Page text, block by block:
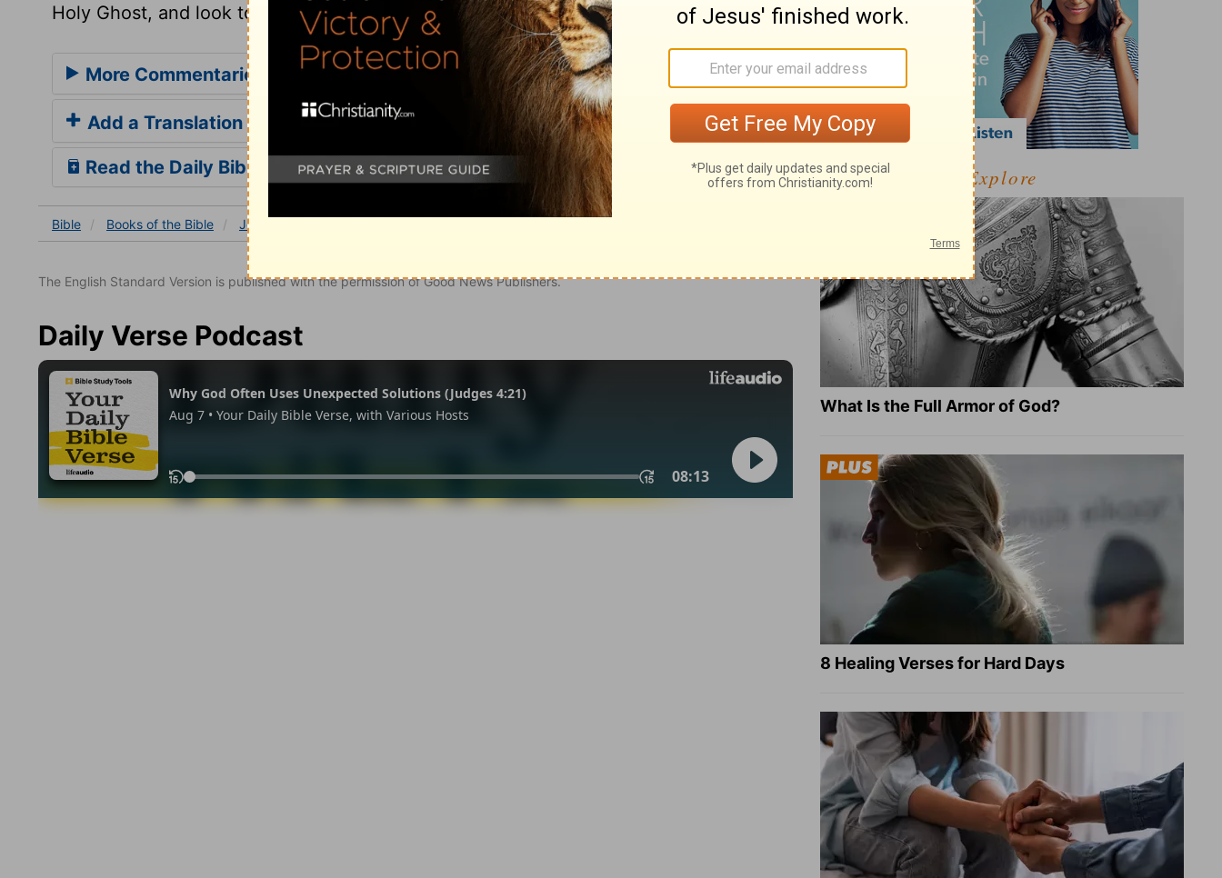
Holy Ghost, and look to heaven as the only place of perfect holiness and happiness.
More Commentaries for Job 14
Add a Translation
Read the Daily Bible Verse
Bible Books of the Bible Job
The English Standard Version is published with the permission of Good News Publishers.
Daily Verse Podcast
Explore
What Is the Full Armor of God?
8 Healing Verses for Hard Days